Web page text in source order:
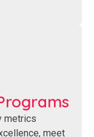
metrics
meet